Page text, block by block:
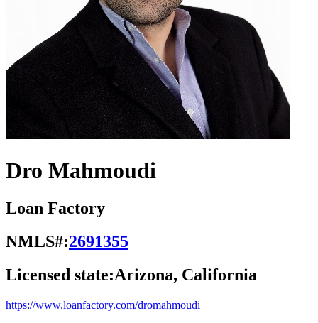
Dro Mahmoudi
Loan Factory
NMLS#:2691355
Licensed state:Arizona, California
https://www.loanfactory.com/dromahmoudi